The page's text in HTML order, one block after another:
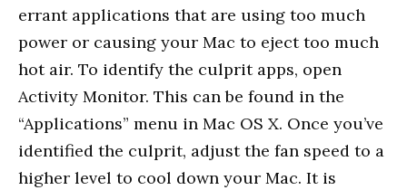
errant applications that are using too much
power or causing your Mac to eject too much
hot air. To identify the culprit apps, open
Activity Monitor. This can be found in the
“Applications” menu in Mac OS X. Once you’ve
identified the culprit, adjust the fan speed to a
higher level to cool down your Mac. It is